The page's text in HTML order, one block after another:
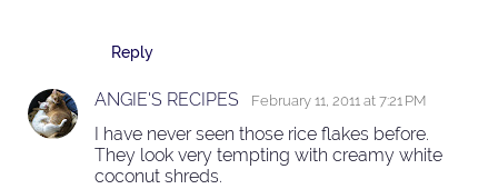
Reply
ANGIE'S RECIPES February 11, 2011 at 7:21 PM
I have never seen those rice flakes before.
They look very tempting with creamy white
coconut shreds.